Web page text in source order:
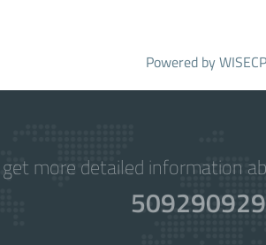
Powered byWISECP
more detailed information